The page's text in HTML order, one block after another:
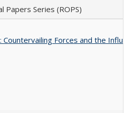
Papers Series (ROPS)
Countervailing Forces and the